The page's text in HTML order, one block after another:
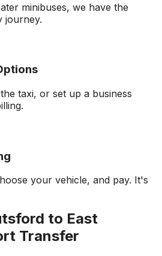
minibuses, we have the
journey.
taxi, or set up a business
your vehicle, and pay. It's
to East
Transfer